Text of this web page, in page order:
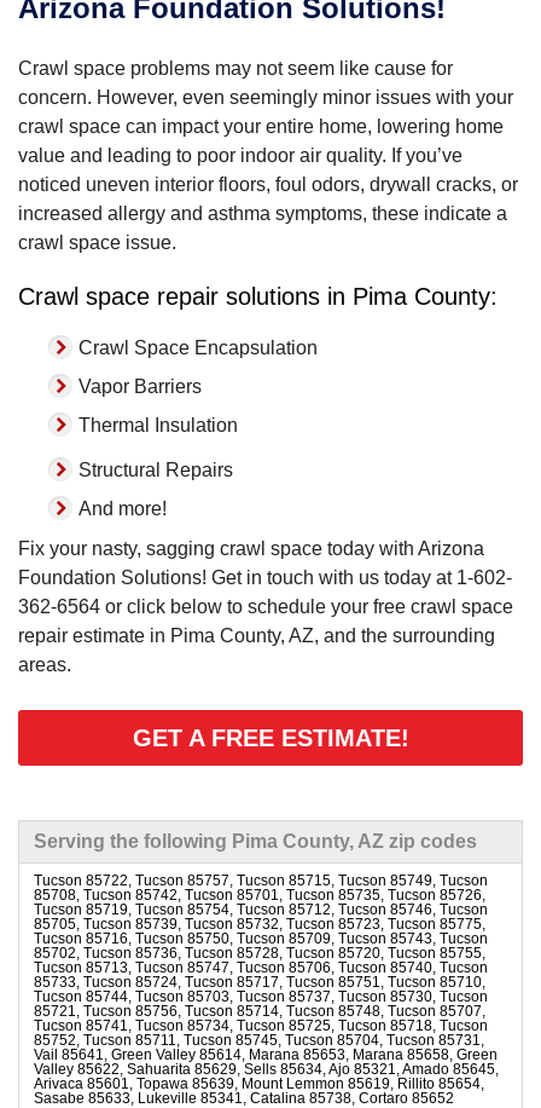
Arizona Foundation Solutions!
Crawl space problems may not seem like cause for
concern. However, even seemingly minor issues with your
crawl space can impact your entire home, lowering home
value and leading to poor indoor air quality. If you’ve
noticed uneven interior floors, foul odors, drywall cracks, or
increased allergy and asthma symptoms, these indicate a
crawl space issue.
Crawl space repair solutions in Pima County:
Crawl Space Encapsulation
Vapor Barriers
Thermal Insulation
Structural Repairs
And more!
Fix your nasty, sagging crawl space today with Arizona
Foundation Solutions! Get in touch with us today at 1-602-
362-6564 or click below to schedule your free crawl space
repair estimate in Pima County, AZ, and the surrounding
areas.
GET A FREE ESTIMATE!
Serving the following Pima County, AZ zip codes
Tucson 85722, Tucson 85757, Tucson 85715, Tucson 85749, Tucson
85708, Tucson 85742, Tucson 85701, Tucson 85735, Tucson 85726,
Tucson 85719, Tucson 85754, Tucson 85712, Tucson 85746, Tucson
85705, Tucson 85739, Tucson 85732, Tucson 85723, Tucson 85775,
Tucson 85716, Tucson 85750, Tucson 85709, Tucson 85743, Tucson
85702, Tucson 85736, Tucson 85728, Tucson 85720, Tucson 85755,
Tucson 85713, Tucson 85747, Tucson 85706, Tucson 85740, Tucson
85733, Tucson 85724, Tucson 85717, Tucson 85751, Tucson 85710,
Tucson 85744, Tucson 85703, Tucson 85737, Tucson 85730, Tucson
85721, Tucson 85756, Tucson 85714, Tucson 85748, Tucson 85707,
Tucson 85741, Tucson 85734, Tucson 85725, Tucson 85718, Tucson
85752, Tucson 85711, Tucson 85745, Tucson 85704, Tucson 85731,
Vail 85641, Green Valley 85614, Marana 85653, Marana 85658, Green
Valley 85622, Sahuarita 85629, Sells 85634, Ajo 85321, Amado 85645,
Arivaca 85601, Topawa 85639, Mount Lemmon 85619, Rillito 85654,
Sasabe 85633, Lukeville 85341, Catalina 85738, Cortaro 85652